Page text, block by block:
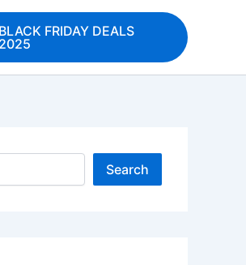
BLACK FRIDAY DEALS
2025
Search